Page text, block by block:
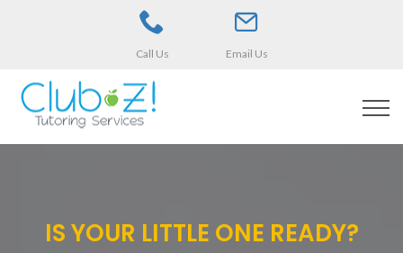
Call Us Email Us
IS YOUR LITTLE ONE READY?